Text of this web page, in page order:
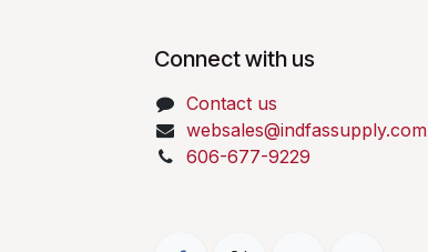
Connect with us
Contact us
websales@indfassupply.com
606-677-9229